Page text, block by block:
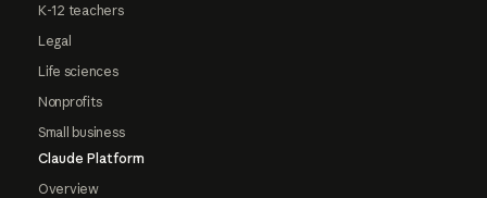
K-12 teachers
Legal
Life sciences
Nonprofits
Small business
Claude Platform
Overview